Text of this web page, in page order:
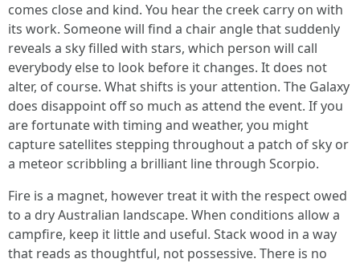
comes close and kind. You hear the creek carry on with
its work. Someone will find a chair angle that suddenly
reveals a sky filled with stars, which person will call
everybody else to look before it changes. It does not
alter, of course. What shifts is your attention. The Galaxy
does disappoint off so much as attend the event. If you
are fortunate with timing and weather, you might
capture satellites stepping throughout a patch of sky or
a meteor scribbling a brilliant line through Scorpio.
Fire is a magnet, however treat it with the respect owed
to a dry Australian landscape. When conditions allow a
campfire, keep it little and useful. Stack wood in a way
that reads as thoughtful, not possessive. There is no